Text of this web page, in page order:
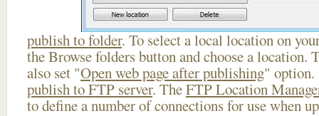
publish to folder. To select a local location on
the Browse folders button and choose a location.
also set "Open web page after publishing" option.
publish to FTP server. TheFTP Location
to define a number of connections for use when